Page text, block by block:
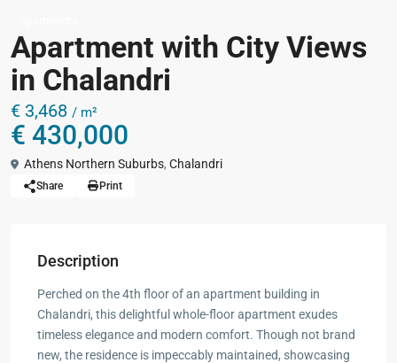
Apartment with City Views
in Chalandri
€ 3,468 / m²
€ 430,000
Athens Northern Suburbs, Chalandri
Share Print
Description
Perched on the 4th floor of an apartment building in
Chalandri, this delightful whole-floor apartment exudes
timeless elegance and modern comfort. Though not brand
new, the residence is impeccably maintained, showcasing